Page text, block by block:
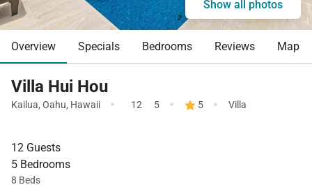
Show all photos
Overview Specials Bedrooms Reviews Map
Villa Hui Hou
Kailua, Oahu, Hawaii · 12 5 · 5 · Villa
12 Guests
5 Bedrooms
8 Beds